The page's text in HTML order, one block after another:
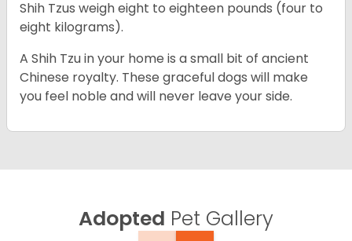
Shih Tzus weigh eight to eighteen pounds (four to
eight kilograms).
A Shih Tzu in your home is a small bit of ancient
Chinese royalty. These graceful dogs will make
you feel noble and will never leave your side.
Adopted Pet Gallery